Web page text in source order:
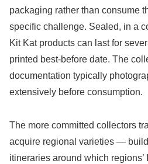
packaging rather than consume
specific challenge. Sealed, in a
Kit Kat products can last for
printed best-before date. The
documentation typically
extensively before consumption.
The more committed collectors
acquire regional varieties —
itineraries around which